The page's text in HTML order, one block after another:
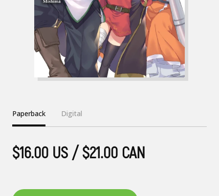
Paperback Digital
$16.00 US / $21.00 CAN